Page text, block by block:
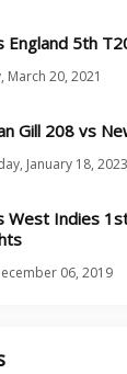
England 5th
March 20, 2021
Gill 208 vs
January 18, 2023
West Indies
06, 2019